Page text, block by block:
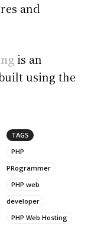
and
is an
using the
TAGS
PHP
PRogrammer
PHP web
developer
PHP Web Hosting